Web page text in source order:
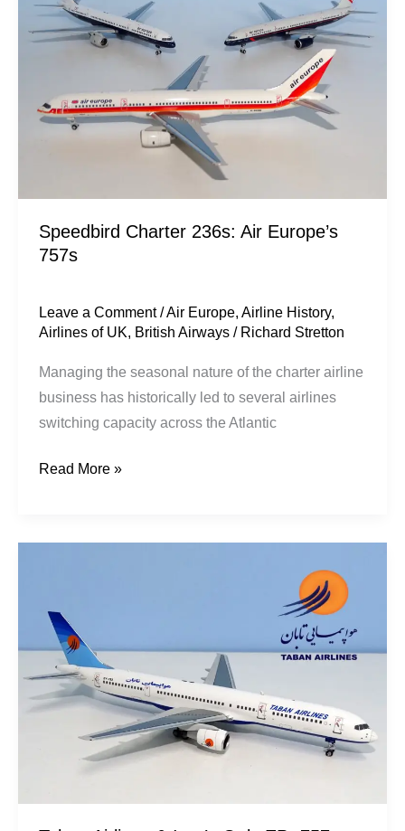
Speedbird Charter 236s: Air Europe’s
757s
Leave a Comment /Air Europe,Airline History,
Airlines of UK, British Airways / Richard Stretton
Managing the seasonal nature of the charter airline
business has historically led to several airlines
switching capacity across the Atlantic
Air
Europe’s
Read More »
Iran’s
Only
EP-
757